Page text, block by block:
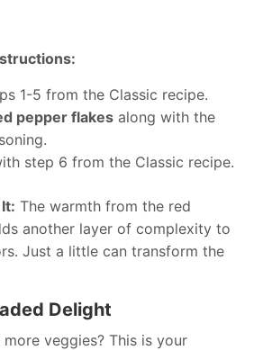
1-5 from the Classic recipe.
pepper flakes along with the
step 6 from the Classic recipe.
The warmth from the red
another layer of complexity to
Just a little can transform the
Delight
veggies? This is your